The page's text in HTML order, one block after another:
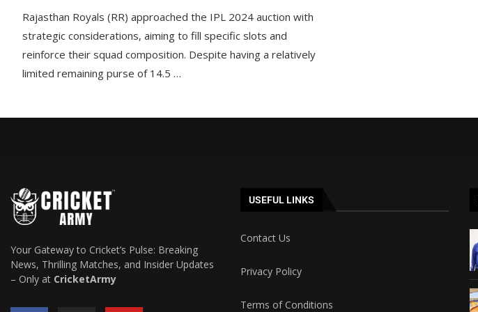
Rajasthan Royals (RR) approached the IPL 2024 auction with
strategic considerations, aiming to fill specific slots and
reinforce their squad composition. Despite having a relatively
limited remaining purse of 14.5 …
Your Gateway to Cricket’s Pulse: Breaking
News, Thrilling Matches, and Insider Updates
– Only at CricketArmy
USEFUL LINKS
Contact Us
Privacy Policy
Terms of Conditions